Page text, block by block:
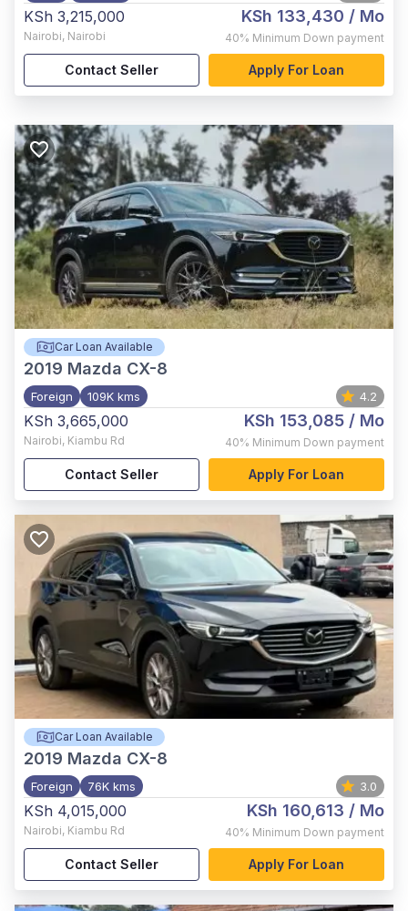
KSh 3,215,000
Nairobi, Nairobi
KSh 133,430 / Mo
40% Minimum Down payment
Contact Seller Apply For Loan
Car Loan Available
2019 Mazda CX-8
Foreign 109K kms 4.2
KSh 3,665,000
Nairobi, Kiambu Rd
KSh 153,085 / Mo
40% Minimum Down payment
Contact Seller Apply For Loan
Car Loan Available
2019 Mazda CX-8
Foreign 76K kms 3.0
KSh 4,015,000
Nairobi, Kiambu Rd
KSh 160,613 / Mo
40% Minimum Down payment
Contact Seller Apply For Loan